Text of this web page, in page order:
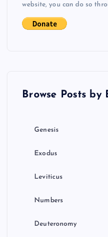
website, you can do so
Browse Posts by
Genesis
Exodus
Leviticus
Numbers
Deuteronomy